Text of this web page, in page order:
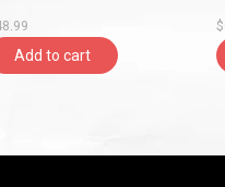
Add to cart